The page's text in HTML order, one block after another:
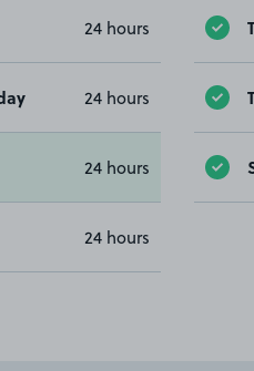
24 hours
24 hours
24 hours
24 hours